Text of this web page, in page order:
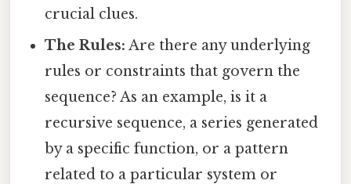
crucial clues.
The Rules: Are there any underlying
rules or constraints that govern the
sequence? As an example, is it a
recursive sequence, a series generated
by a specific function, or a pattern
related to a particular system or